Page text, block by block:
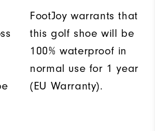
FootJoy warrants that
this golf shoe will be
100% waterproof in
normal use for 1 year
(EU Warranty).